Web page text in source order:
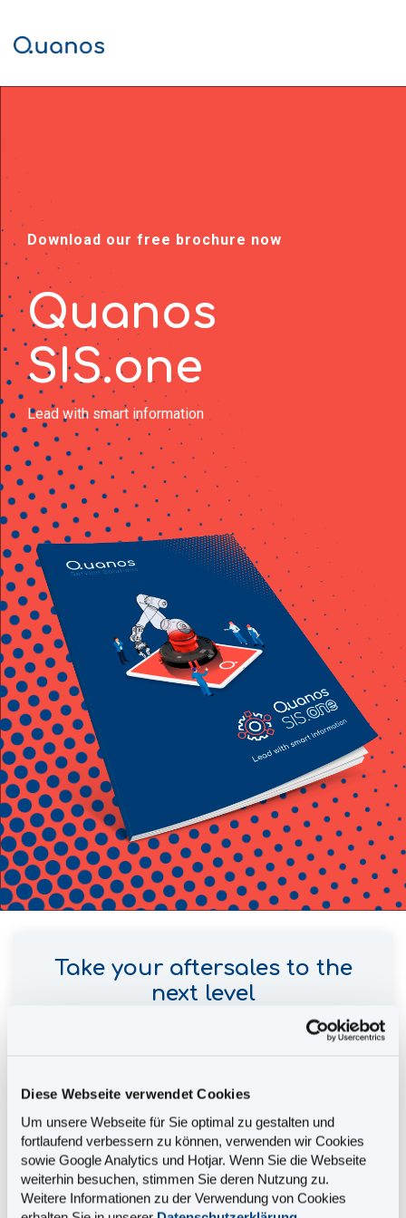
Diese Webseite verwendet Cookies
Um unsere Webseite für Sie optimal zu gestalten und
fortlaufend verbessern zu können, verwenden wir Cookies
sowie Google Analytics und Hotjar. Wenn Sie die Webseite
weiterhin besuchen, stimmen Sie deren Nutzung zu.
Weitere Informationen zu der Verwendung von Cookies
the
Download our free brochure now
Quanos
SIS.one
Lead with smart information
Take your aftersales to the
next level
How to intelligently link your service
information and convert it into smart
information
How to provide all relevant spare parts and
service information in a single source of truth